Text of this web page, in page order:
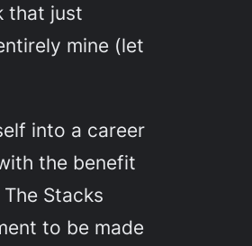
that just
mine (let
into a career
the benefit
Stacks
to be made